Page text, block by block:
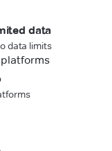
data
data limits